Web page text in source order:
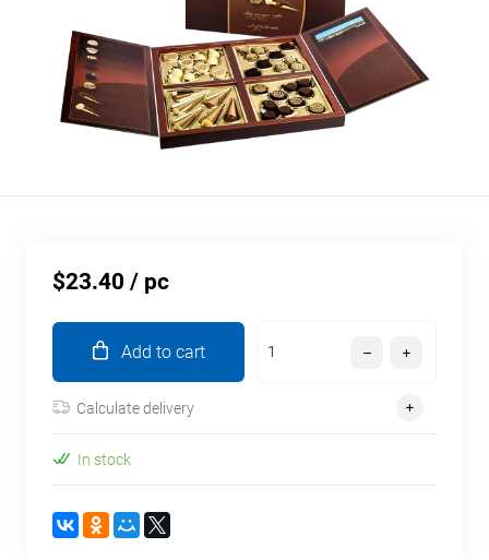
$23.40 / pc
Add to cart
Calculate delivery
In stock